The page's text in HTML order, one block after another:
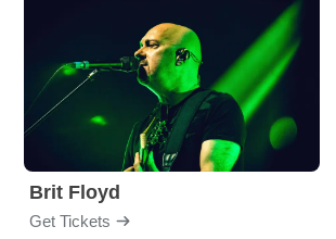
Brit Floyd
Get Tickets